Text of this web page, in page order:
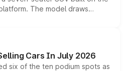
The model draws
560 sold overseas and
positioning it above the
India lineup.
Cars In July 2026
six of the ten podium spots as